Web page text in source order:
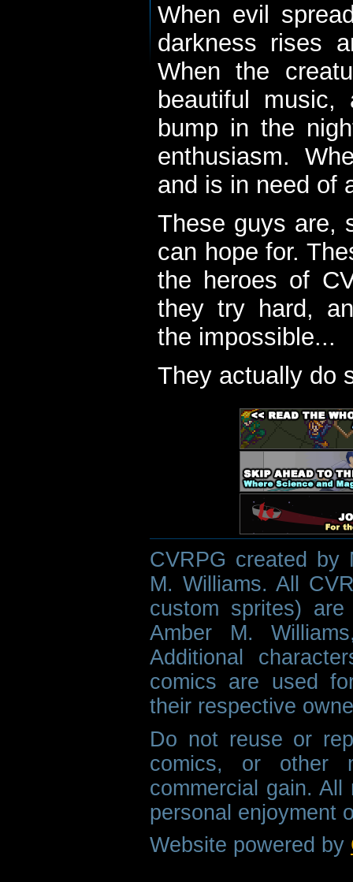
When evil
darkness rises
When the
beautiful
bump in the
enthusiasm.
and is in need of
These guys are,
can hope for.
the heroes of
they try hard,
the impossible...
They actually do
CVRPG created by
M. Williams. All
custom sprites)
Amber M.
Additional
comics are used
their respective
Do not reuse or
comics, or other
commercial gain.
personal enjoyment
Website powered by